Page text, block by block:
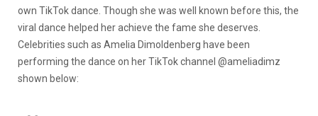
own TikTok dance. Though she was well known before this, the
viral dance helped her achieve the fame she deserves.
Celebrities such as Amelia Dimoldenberg have been
performing the dance on her TikTok channel @ameliadimz
shown below: